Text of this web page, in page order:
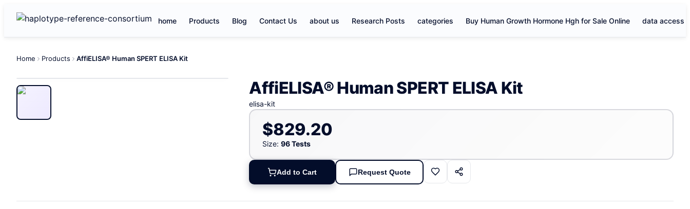
home Products Blog Contact Us about us Research Posts categories Buy Human Growth Hormone Hgh for Sale Online data access
Home Products AffiELISA® Human SPERT ELISA Kit
AffiELISA® Human SPERT ELISA Kit
elisa-kit
$829.20
Size: 96 Tests
Add to Cart Request Quote